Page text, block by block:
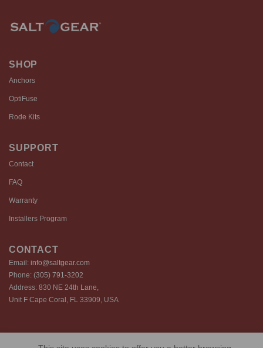
SHOP
Anchors
OptiFuse
Rode Kits
SUPPORT
Contact
FAQ
Warranty
Installers Program
CONTACT
Email: info@saltgear.com
Phone: (305) 791-3202
Address: 830 NE 24th Lane,
Unit F Cape Coral, FL 33909, USA
Copyright 2026 ©️ SaltGear are proprietary brands of SaltGear, LLC